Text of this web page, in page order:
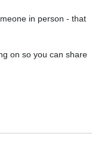
in person - that
on so you can share